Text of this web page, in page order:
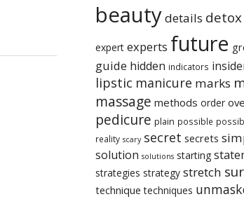
beautydetails detox
expert experts future
guide hidden indicators
lipstic manicure marks
massage methods order
pedicure plain possible
reality scary secret secrets
solution solutions starting
strategies strategy stretch
technique techniques